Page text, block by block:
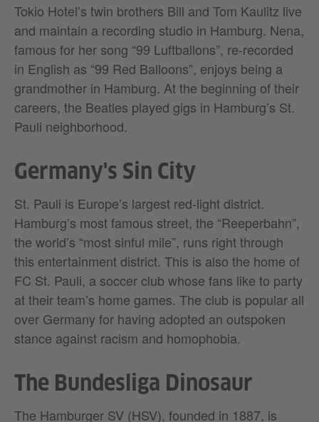
Tokio Hotel’s twin brothers Bill and Tom Kaulitz live
and maintain a recording studio in Hamburg. Nena,
famous for her song “99 Luftballons”, re-recorded
in English as “99 Red Balloons”, enjoys being a
grandmother in Hamburg. At the beginning of their
careers, the Beatles played gigs in Hamburg’s St.
Pauli neighborhood.
Germany's Sin City
St. Pauli is Europe’s largest red-light district.
Hamburg’s most famous street, the “Reeperbahn”,
the world’s “most sinful mile”, runs right through
this entertainment district. This is also the home of
FC St. Pauli, a soccer club whose fans like to party
at their team’s home games. The club is popular all
over Germany for having adopted an outspoken
stance against racism and homophobia.
The Bundesliga Dinosaur
The Hamburger SV (HSV), founded in 1887, is